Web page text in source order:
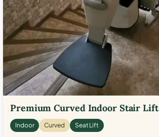
Premium Curved Indoor Stair Lift
Indoor Curved Seat Lift